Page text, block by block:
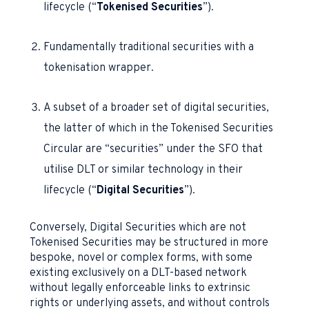
lifecycle (“Tokenised Securities”).
Fundamentally traditional securities with a
tokenisation wrapper.
A subset of a broader set of digital securities,
the latter of which in the Tokenised Securities
Circular are “securities” under the SFO that
utilise DLT or similar technology in their
lifecycle (“Digital Securities”).
Conversely, Digital Securities which are not
Tokenised Securities may be structured in more
bespoke, novel or complex forms, with some
existing exclusively on a DLT-based network
without legally enforceable links to extrinsic
rights or underlying assets, and without controls